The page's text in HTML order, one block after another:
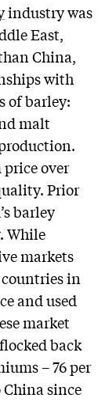
industry was
East,
China,
with
of barley:
malt
over
Prior
barley
While
markets
in
and used
market
back
– 76 per
China since